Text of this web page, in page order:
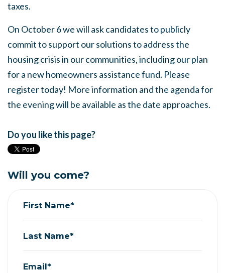
taxes.
On October 6 we will ask candidates to publicly
commit to support our solutions to address the
housing crisis in our communities, including our plan
for a new homeowners assistance fund. Please
register today! More information and the agenda for
the evening will be available as the date approaches.
Do you like this page?
Will you come?
First Name*
Last Name*
Email*